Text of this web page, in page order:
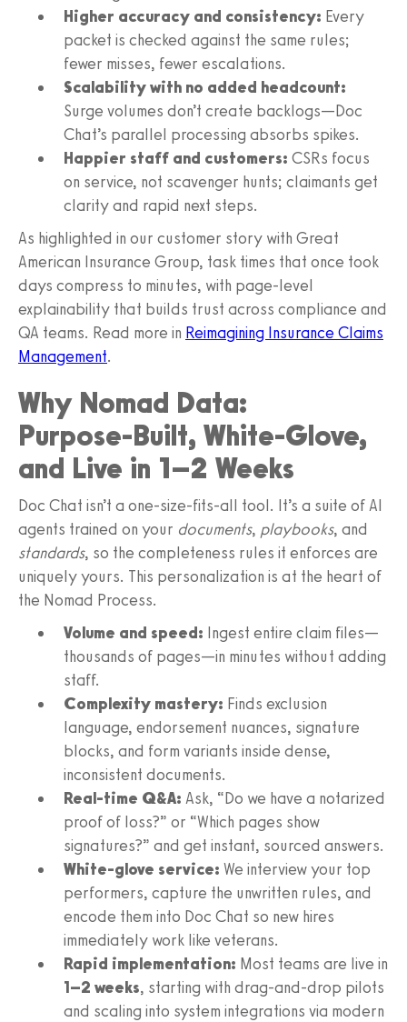
Higher accuracy and consistency: Every
packet is checked against the same rules;
fewer misses, fewer escalations.
Scalability with no added headcount:
Surge volumes don’t create backlogs—Doc
Chat’s parallel processing absorbs spikes.
Happier staff and customers: CSRs focus
on service, not scavenger hunts; claimants get
clarity and rapid next steps.
As highlighted in our customer story with Great
American Insurance Group, task times that once took
days compress to minutes, with page‑level
explainability that builds trust across compliance and
QA teams. Read more in Reimagining Insurance Claims
Management.
Why Nomad Data:
Purpose‑Built, White‑Glove,
and Live in 1–2 Weeks
Doc Chat isn’t a one‑size‑fits‑all tool. It’s a suite of AI
agents trained on your documents, playbooks, and
standards, so the completeness rules it enforces are
uniquely yours. This personalization is at the heart of
the Nomad Process.
Volume and speed: Ingest entire claim files—
thousands of pages—in minutes without adding
staff.
Complexity mastery: Finds exclusion
language, endorsement nuances, signature
blocks, and form variants inside dense,
inconsistent documents.
Real‑time Q&A: Ask, “Do we have a notarized
proof of loss?” or “Which pages show
signatures?” and get instant, sourced answers.
White‑glove service: We interview your top
performers, capture the unwritten rules, and
encode them into Doc Chat so new hires
immediately work like veterans.
Rapid implementation: Most teams are live in
1–2 weeks, starting with drag‑and‑drop pilots
and scaling into system integrations via modern